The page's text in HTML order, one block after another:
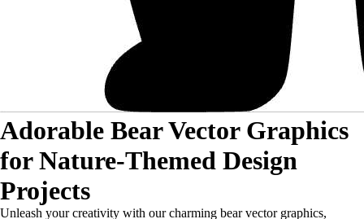
Adorable Bear Vector Graphics
for Nature-Themed Design
Projects
Unleash your creativity with our charming bear vector graphics,